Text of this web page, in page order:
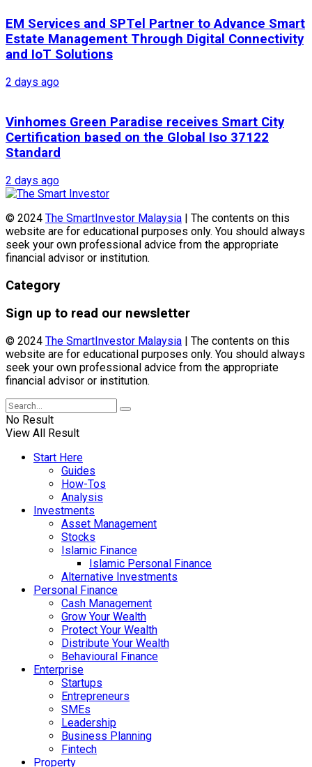
EM Services and SPTel Partner to Advance Smart
Estate Management Through Digital Connectivity
and IoT Solutions
2 days ago
Vinhomes Green Paradise receives Smart City
Certification based on the Global Iso 37122
Standard
2 days ago
© 2024 The SmartInvestor Malaysia | The contents on this
website are for educational purposes only. You should always
seek your own professional advice from the appropriate
financial advisor or institution.
Category
Sign up to read our newsletter
© 2024 The SmartInvestor Malaysia | The contents on this
website are for educational purposes only. You should always
seek your own professional advice from the appropriate
financial advisor or institution.
No Result
View All Result
Start Here
Guides
How-Tos
Analysis
Investments
Asset Management
Stocks
Islamic Finance
Islamic Personal Finance
Alternative Investments
Personal Finance
Cash Management
Grow Your Wealth
Protect Your Wealth
Distribute Your Wealth
Behavioural Finance
Enterprise
Startups
Entrepreneurs
SMEs
Leadership
Business Planning
Fintech
Property